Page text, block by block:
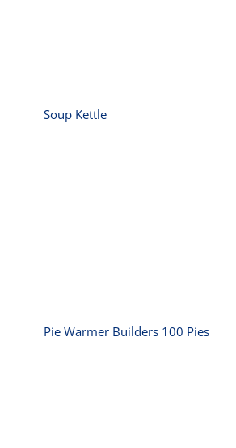
Soup Kettle
Pie Warmer Builders 100 Pies